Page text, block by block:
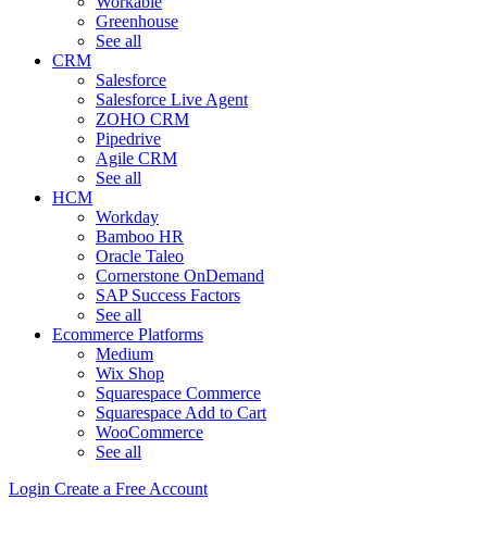
Greenhouse
See all
CRM
Salesforce
Salesforce Live Agent
ZOHO CRM
Pipedrive
Agile CRM
See all
HCM
Workday
Bamboo HR
Oracle Taleo
Cornerstone OnDemand
SAP Success Factors
See all
Ecommerce Platforms
Medium
Wix Shop
Squarespace Commerce
Squarespace Add to Cart
WooCommerce
See all
Login Create a Free Account